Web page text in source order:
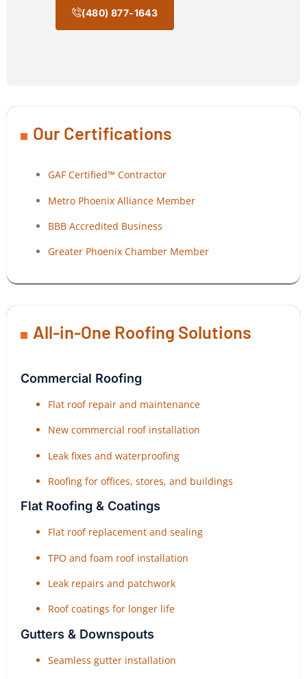
(480) 877-1643
Our Certifications
GAF Certified™ Contractor
Metro Phoenix Alliance Member
BBB Accredited Business
Greater Phoenix Chamber Member
All-in-One Roofing Solutions
Commercial Roofing
Flat roof repair and maintenance
New commercial roof installation
Leak fixes and waterproofing
Roofing for offices, stores, and buildings
Flat Roofing & Coatings
Flat roof replacement and sealing
TPO and foam roof installation
Leak repairs and patchwork
Roof coatings for longer life
Gutters & Downspouts
Seamless gutter installation